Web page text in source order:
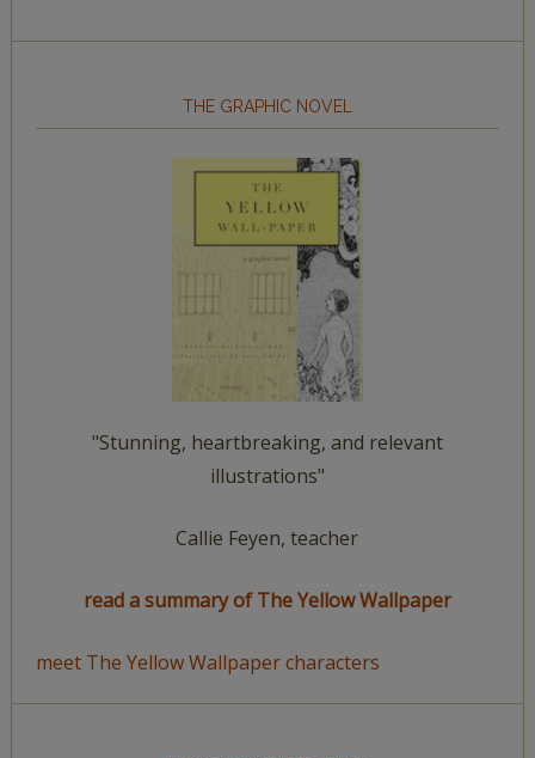
THE GRAPHIC NOVEL
"Stunning, heartbreaking, and relevant
illustrations"
Callie Feyen, teacher
read a summary of The Yellow Wallpaper
meet The Yellow Wallpaper characters